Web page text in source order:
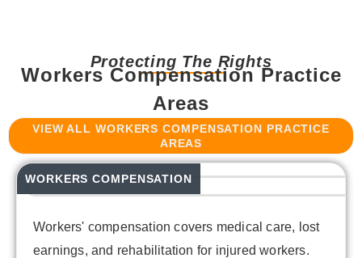
Protecting The Rights
Workers Compensation Practice
Areas
VIEW ALL WORKERS COMPENSATION PRACTICE
AREAS
Workers' compensation covers medical care, lost
earnings, and rehabilitation for injured workers.
WORKERS COMPENSATION